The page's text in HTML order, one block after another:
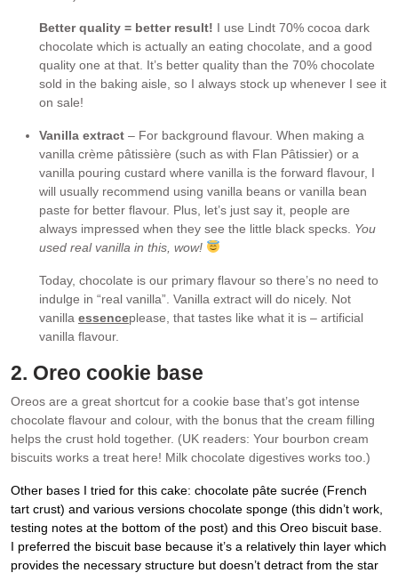
Better quality = better result! I use Lindt 70% cocoa dark
chocolate which is actually an eating chocolate, and a good
quality one at that. It’s better quality than the 70% chocolate
sold in the baking aisle, so I always stock up whenever I see it
on sale!
Vanilla extract – For background flavour. When making a
vanilla crème pâtissière (such as with Flan Pâtissier) or a
vanilla pouring custard where vanilla is the forward flavour, I
will usually recommend using vanilla beans or vanilla bean
paste for better flavour. Plus, let’s just say it, people are
always impressed when they see the little black specks. You
used real vanilla in this, wow!
Today, chocolate is our primary flavour so there’s no need to
indulge in “real vanilla”. Vanilla extract will do nicely. Not
vanilla essenceplease, that tastes like what it is – artificial
vanilla flavour.
2. Oreo cookie base
Oreos are a great shortcut for a cookie base that’s got intense
chocolate flavour and colour, with the bonus that the cream filling
helps the crust hold together. (UK readers: Your bourbon cream
biscuits works a treat here! Milk chocolate digestives works too.)
Other bases I tried for this cake: chocolate pâte sucrée (French
tart crust) and various versions chocolate sponge (this didn’t work,
testing notes at the bottom of the post) and this Oreo biscuit base.
I preferred the biscuit base because it’s a relatively thin layer which
provides the necessary structure but doesn’t detract from the star